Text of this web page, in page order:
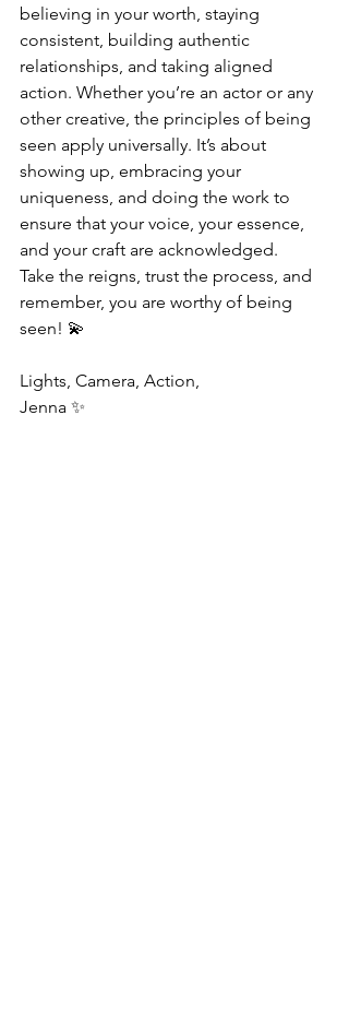
believing in your worth, staying
consistent, building authentic
relationships, and taking aligned
action. Whether you’re an actor or any
other creative, the principles of being
seen apply universally. It’s about
showing up, embracing your
uniqueness, and doing the work to
ensure that your voice, your essence,
and your craft are acknowledged.
Take the reigns, trust the process, and
remember, you are worthy of being
seen! 💫
Lights, Camera, Action,
Jenna ✨